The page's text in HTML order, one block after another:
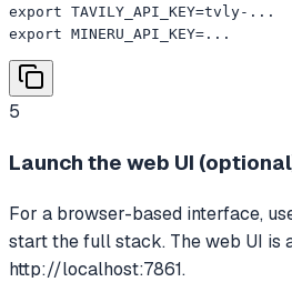
export TAVILY_API_KEY=tvly-...
export MINERU_API_KEY=...
5
Launch the web UI
For a browser-based interface,
start the full stack. The web UI is
http://localhost:7861.